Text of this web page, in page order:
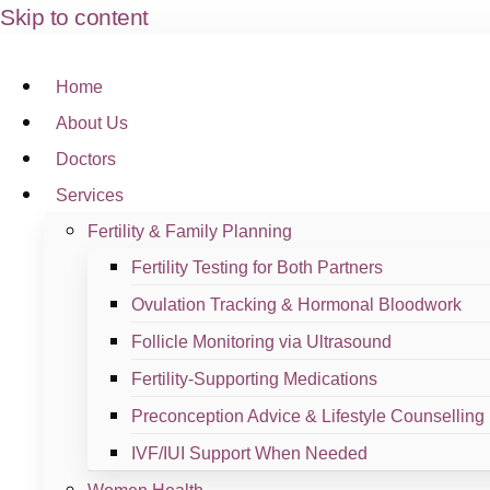
Skip to content
Home
About Us
Doctors
Services
Fertility & Family Planning
Fertility Testing for Both Partners
Ovulation Tracking & Hormonal Bloodwork
Follicle Monitoring via Ultrasound
Fertility-Supporting Medications
Preconception Advice & Lifestyle Counselling
IVF/IUI Support When Needed
Branches
Klinik Dr. Ayana Desa
View Branch
Sample Branch #3
View Branch